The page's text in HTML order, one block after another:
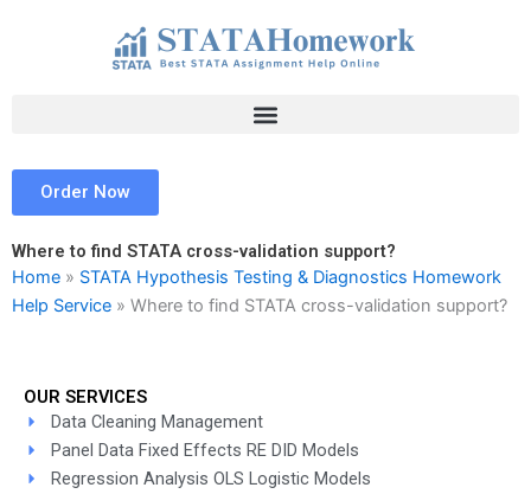
Order Now
Where to find STATA cross-validation support?
Home » STATA Hypothesis Testing & Diagnostics Homework
Help Service » Where to find STATA cross-validation support?
OUR SERVICES
Data Cleaning Management
Panel Data Fixed Effects RE DID Models
Regression Analysis OLS Logistic Models